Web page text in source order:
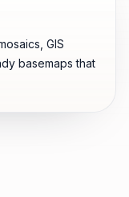
GIS
basemaps that